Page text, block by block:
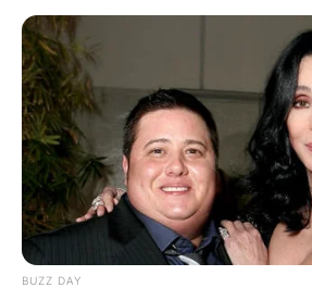
BUZZ DAY